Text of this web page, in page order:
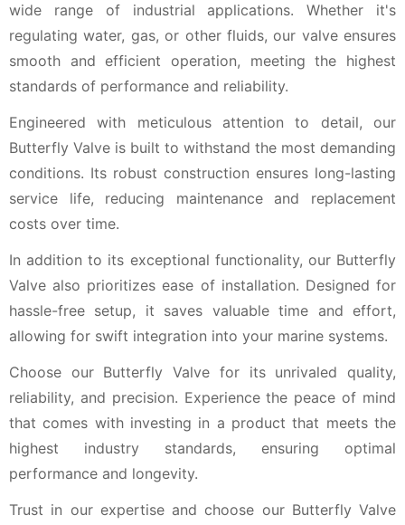
wide range of industrial applications. Whether it's
regulating water, gas, or other fluids, our valve ensures
smooth and efficient operation, meeting the highest
standards of performance and reliability.
Engineered with meticulous attention to detail, our
Butterfly Valve is built to withstand the most demanding
conditions. Its robust construction ensures long-lasting
service life, reducing maintenance and replacement
costs over time.
In addition to its exceptional functionality, our Butterfly
Valve also prioritizes ease of installation. Designed for
hassle-free setup, it saves valuable time and effort,
allowing for swift integration into your marine systems.
Choose our Butterfly Valve for its unrivaled quality,
reliability, and precision. Experience the peace of mind
that comes with investing in a product that meets the
highest industry standards, ensuring optimal
performance and longevity.
Trust in our expertise and choose our Butterfly Valve